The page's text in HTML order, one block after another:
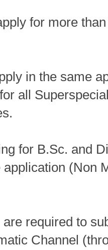
for more
in the same
all
for B.Sc. and
(Non
required to
Channel